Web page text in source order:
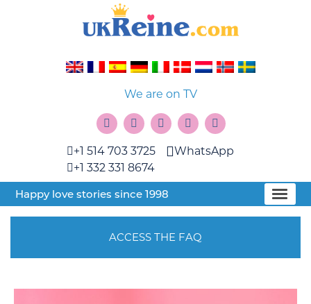
We are on TV
+1 514 703 3725
+1 332 331 8674
WhatsApp
Happy love stories since 1998
ACCESS THE FAQ